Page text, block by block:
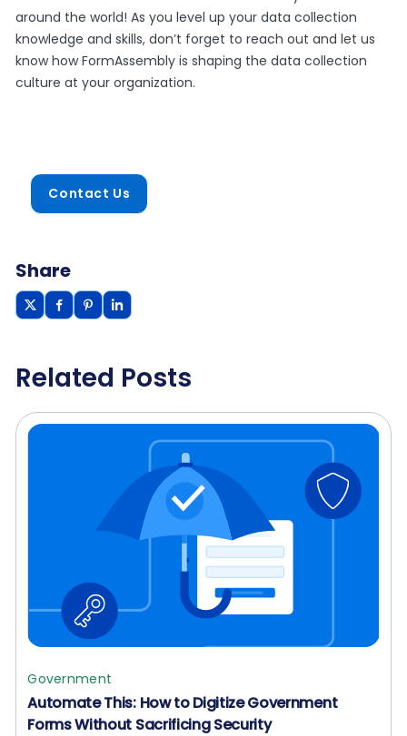
around the world! As you level up your data collection
knowledge and skills, don’t forget to reach out and let us
know how FormAssembly is shaping the data collection
culture at your organization.
Contact Us
Share
Related Posts
Government
Automate This: How to Digitize Government
Forms Without Sacrificing Security